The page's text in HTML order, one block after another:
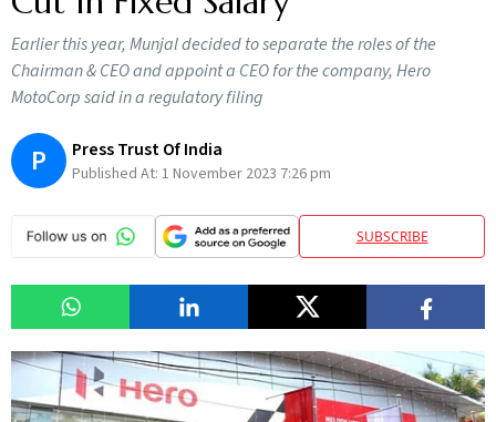
Earlier this year, Munjal decided to separate the roles of the
Chairman & CEO and appoint a CEO for the company, Hero
MotoCorp said in a regulatory filing
P Press Trust Of India
Published At: 1 November 2023 7:26 pm
SUBSCRIBE